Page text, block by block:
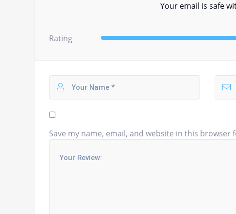
Your email is safe
Rating
Save my name, email, and website in this